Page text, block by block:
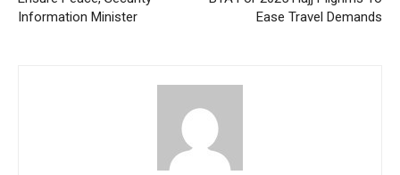
Information Minister
Ease Travel Demands